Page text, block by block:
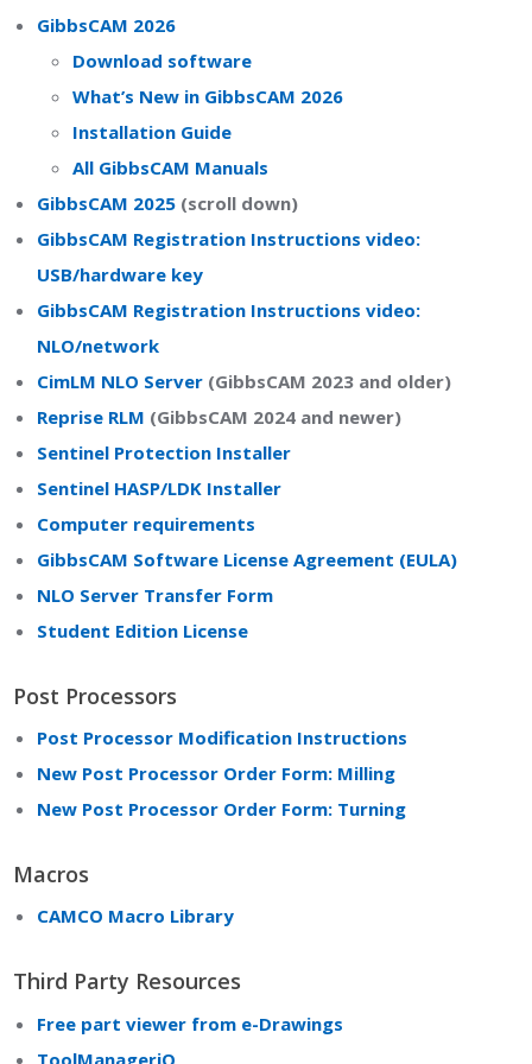
GibbsCAM 2026
Download software
What’s New in GibbsCAM 2026
Installation Guide
All GibbsCAM Manuals
GibbsCAM 2025 (scroll down)
GibbsCAM Registration Instructions video:
USB/hardware key
GibbsCAM Registration Instructions video:
NLO/network
CimLM NLO Server (GibbsCAM 2023 and older)
Reprise RLM (GibbsCAM 2024 and newer)
Sentinel Protection Installer
Sentinel HASP/LDK Installer
Computer requirements
GibbsCAM Software License Agreement (EULA)
NLO Server Transfer Form
Student Edition License
Post Processors
Post Processor Modification Instructions
New Post Processor Order Form: Milling
New Post Processor Order Form: Turning
Macros
CAMCO Macro Library
Third Party Resources
Free part viewer from e-Drawings
ToolManageriQ